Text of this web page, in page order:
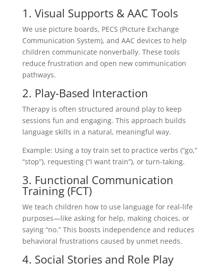
1. Visual Supports & AAC Tools
We use picture boards, PECS (Picture Exchange
Communication System), and AAC devices to help
children communicate nonverbally. These tools
reduce frustration and open new communication
pathways.
2. Play-Based Interaction
Therapy is often structured around play to keep
sessions fun and engaging. This approach builds
language skills in a natural, meaningful way.
Example: Using a toy train set to practice verbs (“go,”
“stop”), requesting (“I want train”), or turn-taking.
3. Functional Communication
Training (FCT)
We teach children how to use language for real-life
purposes—like asking for help, making choices, or
saying “no.” This boosts independence and reduces
behavioral frustrations caused by unmet needs.
4. Social Stories and Role Play